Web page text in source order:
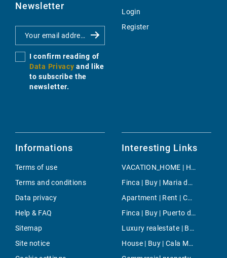
Newsletter
I confirm reading of
Data Privacy and like
to subscribe the
newsletter.
Login
Register
Informations
Terms of use
Terms and conditions
Data privacy
Help & FAQ
Sitemap
Site notice
Interesting Links
VACATION_HOME | Holiday | Campos
Finca | Buy | Maria de la Salut
Apartment | Rent | Cala Fornells
Finca | Buy | Puerto de Pollensa
Luxury realestate | Buy | Bunyola
House | Buy | Cala Moragues